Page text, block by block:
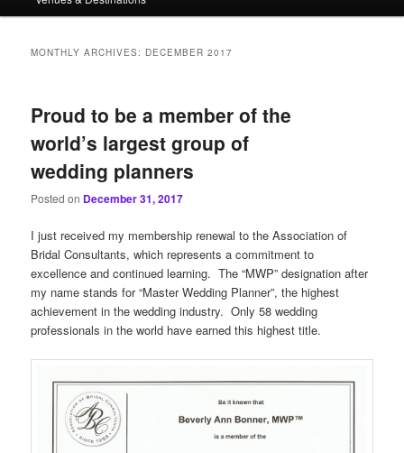
MONTHLY ARCHIVES: DECEMBER 2017
Proud to be a member of the
world’s largest group of
wedding planners
Posted on December 31, 2017
I just received my membership renewal to the Association of
Bridal Consultants, which represents a commitment to
excellence and continued learning. The “MWP” designation after
my name stands for “Master Wedding Planner”, the highest
achievement in the wedding industry. Only 58 wedding
professionals in the world have earned this highest title.